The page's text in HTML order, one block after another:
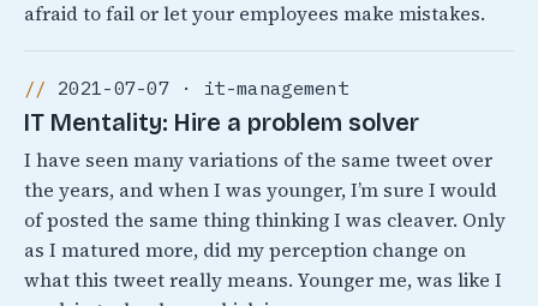
afraid to fail or let your employees make mistakes.
2021-07-07 · it-management
IT Mentality: Hire a problem solver
I have seen many variations of the same tweet over
the years, and when I was younger, I’m sure I would
of posted the same thing thinking I was cleaver. Only
as I matured more, did my perception change on
what this tweet really means. Younger me, was like I